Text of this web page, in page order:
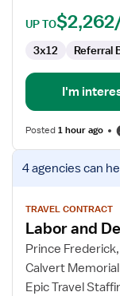
UP TO
3x12 Referral
I'm
Posted1 hour ago
View
job
for
Labor
and
Delivery
RN
4 agenciescan
TRAVEL CONTRACT
Labor and
Prince
Calvert
Epic Travel